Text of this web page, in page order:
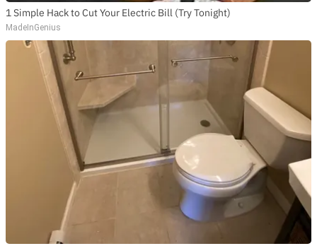
1 Simple Hack to Cut Your Electric Bill (Try Tonight)
MadeInGenius